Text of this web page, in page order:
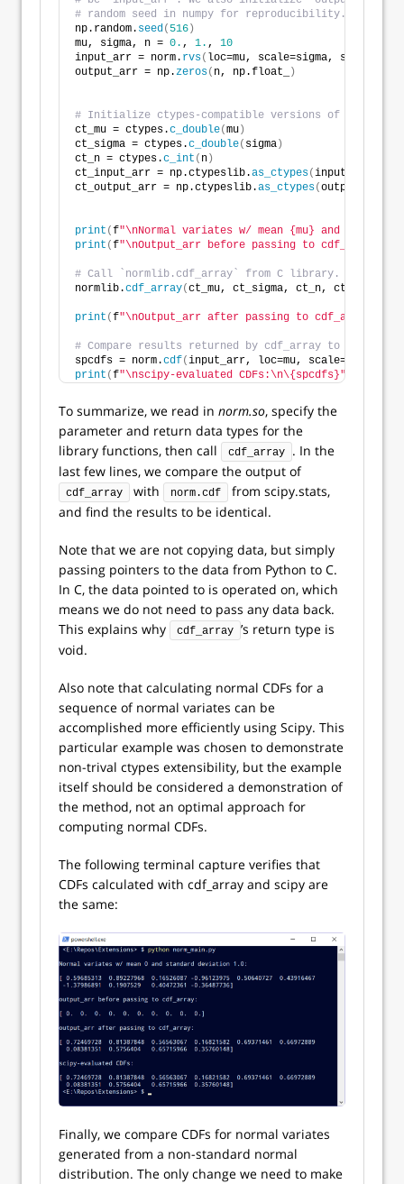
# random seed in numpy for reproducibility.
np.random. seed( 516 )
mu, sigma, n = 0. , 1. , 10
input_arr = norm. rvs( loc=mu, scale=sigma, size=n
output_arr = np.zeros( n, np.float_ )
# Initialize ctypes-compatible versions of mu,
ct_mu = ctypes.c_double(mu )
ct_sigma = ctypes.c_double( sigma )
ct_n = ctypes.c_int ( n )
ct_input_arr = np.ctypeslib.as_ctypes(input_arr
ct_output_arr = np.ctypeslib.as_ctypes(output_arr
print (f"\nNormal variates w/ mean {mu} and
print (f"\nOutput_arr before passing to
# Call `normlib.cdf_array` from C library.
normlib.cdf_array(ct_mu, ct_sigma, ct_n,
print (f"\nOutput_arr after passing to
# Compare results returned by cdf_array to scipy's
spcdfs = norm.cdf(input_arr, loc=mu, scale=sigma
print (f"\nscipy-evaluated CDFs:\n\{spcdfs}"
To summarize, we read in norm.so, specify the
parameter and return data types for the
library functions, then call
cdf_array
. In the
last few lines, we compare the output of
cdf_array with norm.cdf
from scipy.stats,
and find the results to be identical.
Note that we are not copying data, but simply
passing pointers to the data from Python to C.
In C, the data pointed to is operated on, which
means we do not need to pass any data back.
This explains why
cdf_array ’s return type is
void.
Also note that calculating normal CDFs for a
sequence of normal variates can be
accomplished more efficiently using Scipy. This
particular example was chosen to demonstrate
non-trival ctypes extensibility, but the example
itself should be considered a demonstration of
the method, not an optimal approach for
computing normal CDFs.
The following terminal capture verifies that
CDFs calculated with cdf_array and scipy are
the same:
Finally, we compare CDFs for normal variates
generated from a non-standard normal
distribution. The only change we need to make